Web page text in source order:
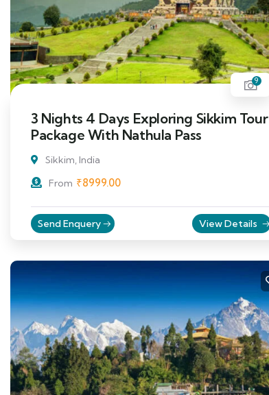
9
3 Nights 4 Days Exploring Sikkim Tour
Package With Nathula Pass
Sikkim, India
From ₹8999.00
Send Enquery View Details